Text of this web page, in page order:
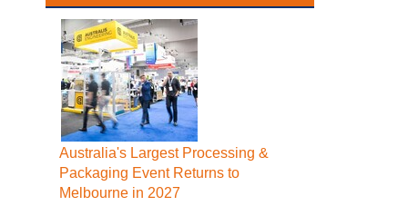
Australia's Largest Processing &
Packaging Event Returns to
Melbourne in 2027